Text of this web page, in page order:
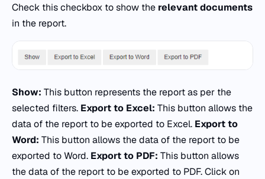
Check this checkbox to show the relevant documents
in the report.
Show: This button represents the report as per the
selected filters. Export to Excel: This button allows the
data of the report to be exported to Excel. Export to
Word: This button allows the data of the report to be
exported to Word. Export to PDF: This button allows
the data of the report to be exported to PDF. Click on